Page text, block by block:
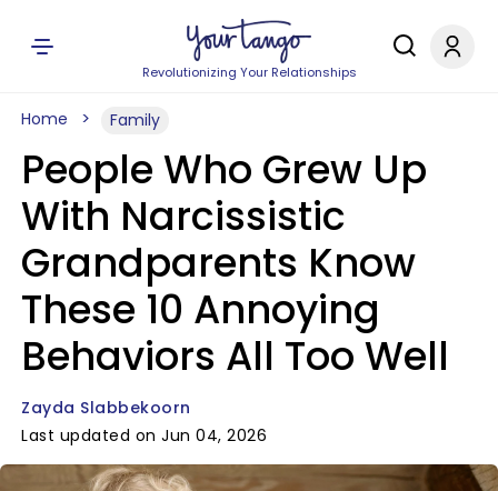
Revolutionizing Your Relationships
Home Family
People Who Grew Up
With Narcissistic
Grandparents Know
These 10 Annoying
Behaviors All Too Well
Zayda Slabbekoorn
Last updated on Jun 04, 2026